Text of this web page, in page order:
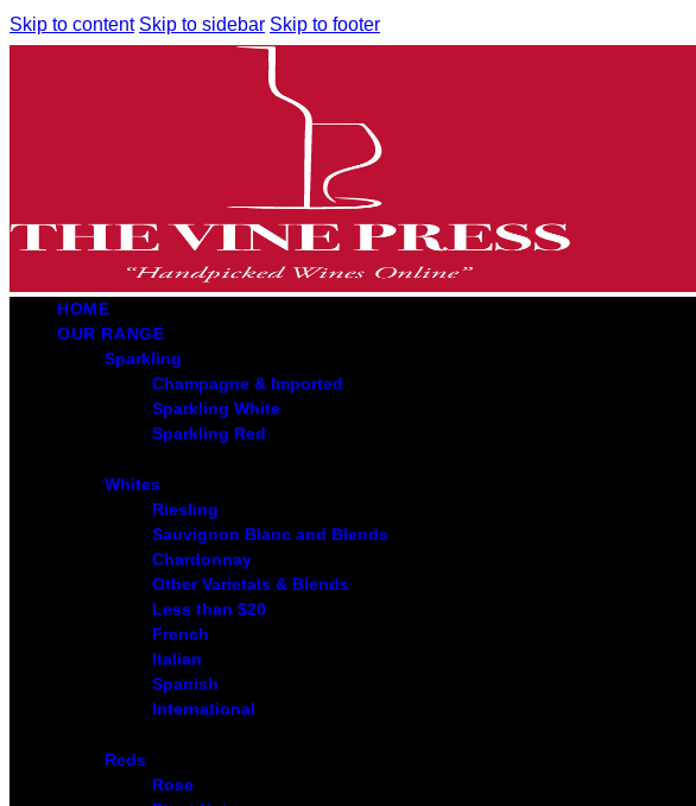
Skip to content Skip to sidebar Skip to footer
HOME
OUR RANGE
Sparkling
Champagne & Imported
Sparkling White
Sparkling Red
Whites
Riesling
Sauvignon Blanc and Blends
Chardonnay
Other Varietals & Blends
Less than $20
French
Italian
Spanish
International
Reds
Rose